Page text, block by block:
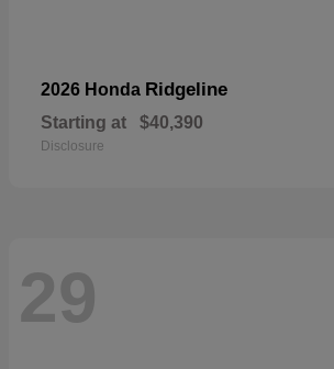
2026 Honda Ridgeline
Starting at $40,390
Disclosure
29